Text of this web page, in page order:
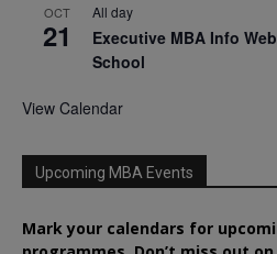
OCT
21
All day
Executive MBA Info
School
View Calendar
Upcoming MBA Events
Mark your calendars for